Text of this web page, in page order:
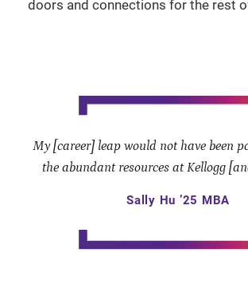
doors and connections for the rest
My [career] leap would not have been
the abundant resources at Kellogg
Sally Hu ’25 MBA